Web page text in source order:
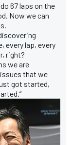
67 laps on the
Now we can
every lap, every
right?
we are
that we
got started,